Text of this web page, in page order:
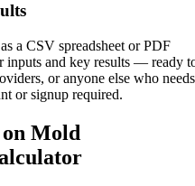
a CSV spreadsheet or PDF
inputs and key results — ready
or anyone else who needs
or signup required.
Mold